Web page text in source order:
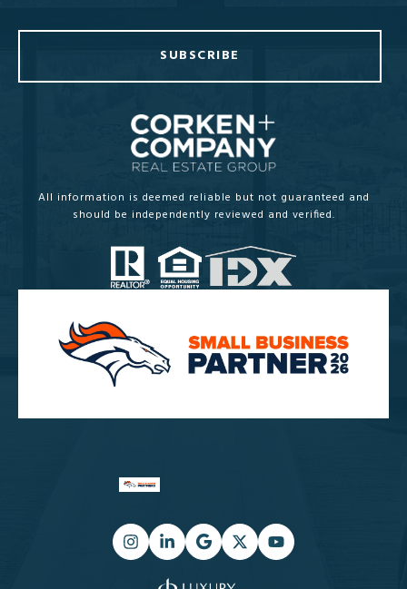
SUBSCRIBE
All information is deemed reliable but not guaranteed and
should be independently reviewed and verified.